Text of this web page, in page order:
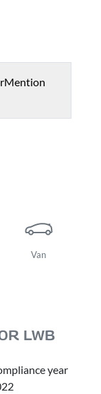
Mention
Van
LWB
year